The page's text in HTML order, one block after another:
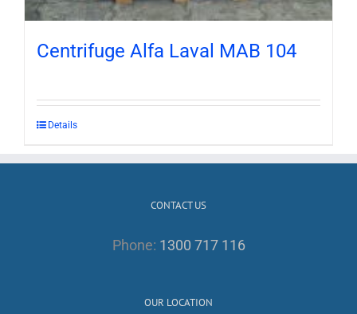
Centrifuge Alfa Laval MAB 104
Details
CONTACT US
Phone: 1300 717 116
OUR LOCATION